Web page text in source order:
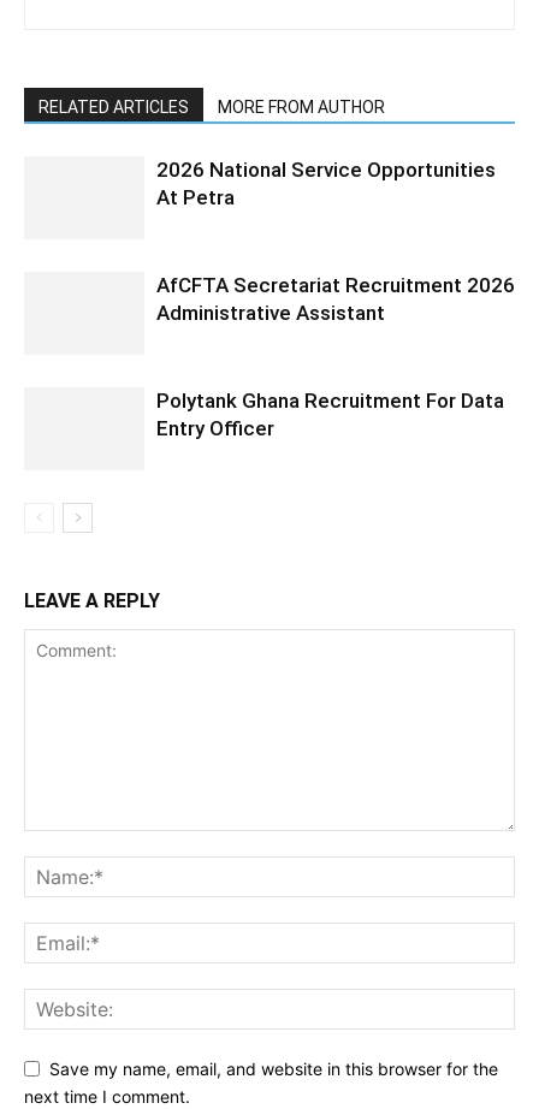
RELATED ARTICLES MORE FROM AUTHOR
2026 National Service Opportunities
At Petra
AfCFTA Secretariat Recruitment 2026
Administrative Assistant
Polytank Ghana Recruitment For Data
Entry Officer
LEAVE A REPLY
Save my name, email, and website in this browser for the
next time I comment.